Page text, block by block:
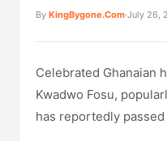
By KingBygone.Com·July 26,
Celebrated Ghanaian
Kwadwo Fosu,
has reportedly